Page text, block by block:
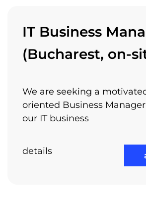
IT Business
(Bucharest, on-
We are seeking a
oriented Business
our IT business
details